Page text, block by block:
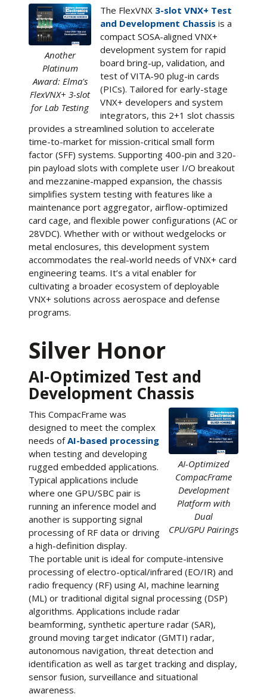
Another
Platinum
Award: Elma's
FlexVNX+ 3-slot
for Lab Testing
The FlexVNX 3-slot VNX+ Test
and Development Chassis is a
compact SOSA-aligned VNX+
development system for rapid
board bring-up, validation, and
test of VITA-90 plug-in cards
(PICs). Tailored for early-stage
VNX+ developers and system
integrators, this 2+1 slot chassis
provides a streamlined solution to accelerate
time-to-market for mission-critical small form
factor (SFF) systems. Supporting 400-pin and 320-
pin payload slots with complete user I/O breakout
and mezzanine-mapped expansion, the chassis
simplifies system testing with features like a
maintenance port aggregator, airflow-optimized
card cage, and flexible power configurations (AC or
28VDC). Whether with or without wedgelocks or
metal enclosures, this development system
accommodates the real-world needs of VNX+ card
engineering teams. It’s a vital enabler for
cultivating a broader ecosystem of deployable
VNX+ solutions across aerospace and defense
programs.
Silver Honor
AI-Optimized Test and
Development Chassis
AI-Optimized
CompacFrame
Development
Platform with
Dual
CPU/GPU Pairings
This CompacFrame was
designed to meet the complex
needs ofAI-based processing
when testing and developing
rugged embedded applications.
Typical applications include
where one GPU/SBC pair is
running an inference model and
another is supporting signal
processing of RF data or driving
a high-definition display.
The portable unit is ideal for compute-intensive
processing of electro-optical/infrared (EO/IR) and
radio frequency (RF) using AI, machine learning
(ML) or traditional digital signal processing (DSP)
algorithms. Applications include radar
beamforming, synthetic aperture radar (SAR),
ground moving target indicator (GMTI) radar,
autonomous navigation, threat detection and
identification as well as target tracking and display,
sensor fusion, surveillance and situational
awareness.